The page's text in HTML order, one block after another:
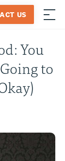
US ≡
You
to